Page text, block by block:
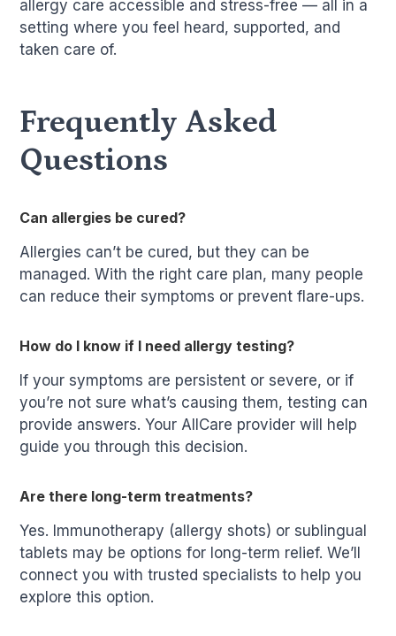
allergy care accessible and stress-free — all in a
setting where you feel heard, supported, and
taken care of.
Frequently Asked
Questions
Can allergies be cured?
Allergies can’t be cured, but they can be
managed. With the right care plan, many people
can reduce their symptoms or prevent flare-ups.
How do I know if I need allergy testing?
If your symptoms are persistent or severe, or if
you’re not sure what’s causing them, testing can
provide answers. Your AllCare provider will help
guide you through this decision.
Are there long-term treatments?
Yes. Immunotherapy (allergy shots) or sublingual
tablets may be options for long-term relief. We’ll
connect you with trusted specialists to help you
explore this option.